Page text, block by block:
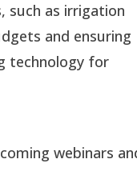
such as irrigation
and ensuring
technology for
webinars